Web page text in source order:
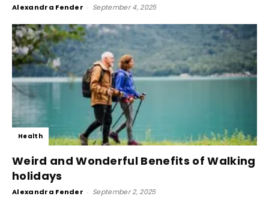
Alexandra Fender - September 4, 2025
Health
Weird and Wonderful Benefits of Walking
holidays
Alexandra Fender - September 2, 2025